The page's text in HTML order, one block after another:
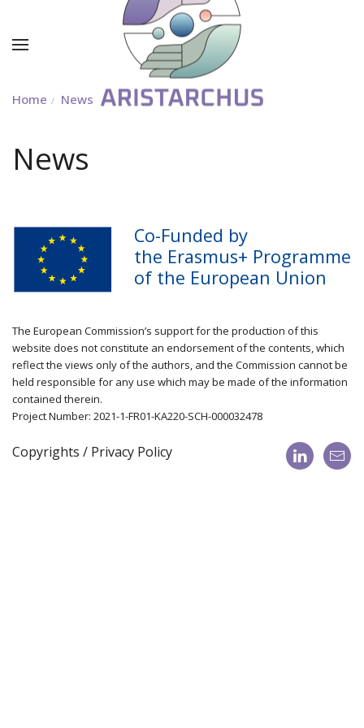
Home News
News
Co-Funded by
the Erasmus+ Programme
of the European Union
The European Commission’s support for the production of this
website does not constitute an endorsement of the contents, which
reflect the views only of the authors, and the Commission cannot be
held responsible for any use which may be made of the information
contained therein.
Project Number: 2021-1-FR01-KA220-SCH-000032478
Copyrights / Privacy Policy